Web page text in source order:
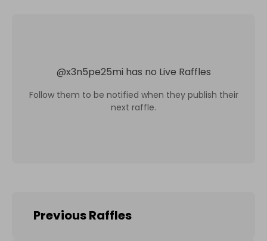
@x3n5pe25mi has no Live Raffles
Follow them to be notified when they publish their
next raffle.
Previous Raffles